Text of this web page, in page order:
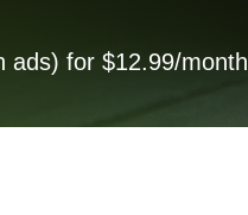
ads) for $12.99/month